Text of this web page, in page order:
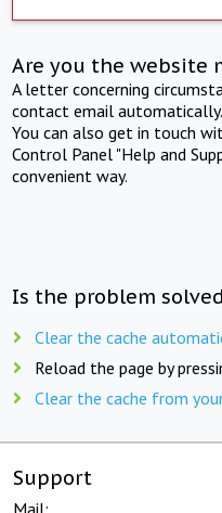
Are you the website
A letter concerning
contact email automatically.
You can also get in touch
Control Panel "Help and
convenient way.
Is the problem
Clear the cache
Reload the page by
Clear the cache from
Support
Mail: